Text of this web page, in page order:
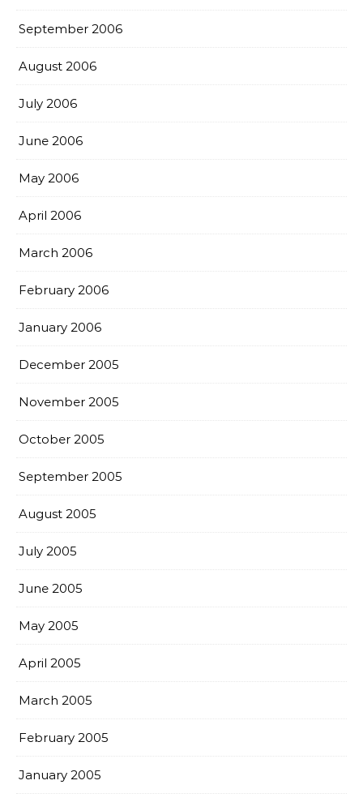
September 2006
August 2006
July 2006
June 2006
May 2006
April 2006
March 2006
February 2006
January 2006
December 2005
November 2005
October 2005
September 2005
August 2005
July 2005
June 2005
May 2005
April 2005
March 2005
February 2005
January 2005